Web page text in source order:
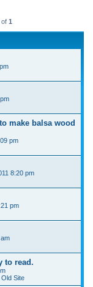
of 1
make balsa wood
pm
8:20 pm
pm
to read.
Site